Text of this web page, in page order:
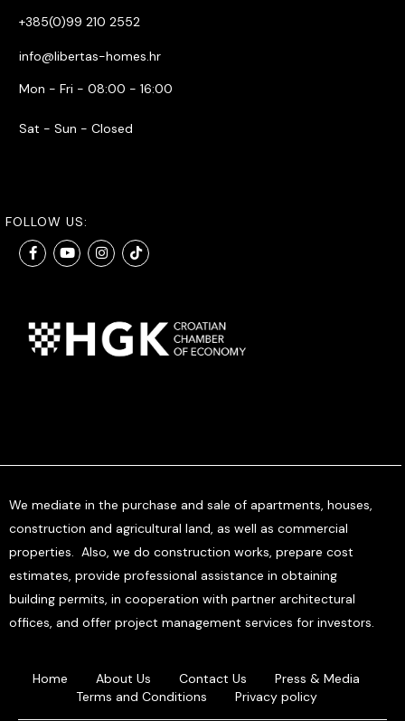
+385(0)99 210 2552
info@libertas-homes.hr
Mon - Fri - 08:00 - 16:00
Sat - Sun - Closed
FOLLOW US:
We mediate in the purchase and sale of apartments, houses,
construction and agricultural land, as well as commercial
properties. Also, we do construction works, prepare cost
estimates, provide professional assistance in obtaining
building permits, in cooperation with partner architectural
offices, and offer project management services for investors.
Home About Us Contact Us
Press & Media
Terms and Conditions
Privacy policy